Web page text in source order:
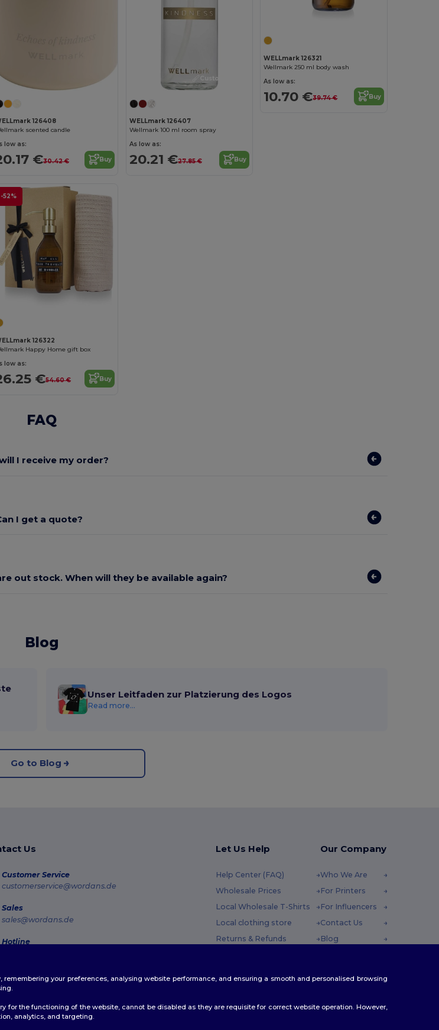
126408
scented candle
low as:
€30.42 € Buy
Customize it!
WELLmark 126407
Wellmark 100 ml room spray
As low as:
20.21 €27.85 € Buy
WELLmark 126321
Wellmark 250 ml body wash
As low as:
10.70 €39.74 € Buy
-52%
126322
Happy Home gift box
low as:
€54.60 € Buy
FAQ
I receive my order?
I get a quote?
out stock. When will they be available again?
Blog
Unser Leitfaden zur Platzierung des Logos
Read more...
Go to Blog
Us
Customer Service
customerservice@wordans.de
Sales
sales@wordans.de
Hotline
Order Tracking
Let Us Help
Help Center (FAQ)
Wholesale Prices
Local Wholesale T-Shirts
Local clothing store
Returns & Refunds
Our Company
Who We Are
For Printers
For Influencers
Contact Us
Blog
your preferences, analysing website performance, and ensuring a smooth and personalised browsing
for the functioning of the website, cannot be disabled as they are requisite for correct website operation. However,
analytics, and targeting.